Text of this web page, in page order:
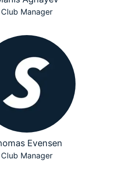
Club Manager
Evensen
Club Manager